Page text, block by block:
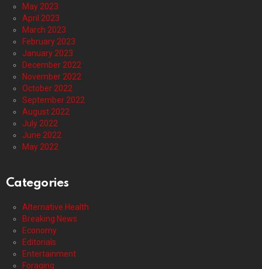
May 2023
April 2023
March 2023
February 2023
January 2023
December 2022
November 2022
October 2022
September 2022
August 2022
July 2022
June 2022
May 2022
Categories
Alternative Health
Breaking News
Economy
Editorials
Entertainment
Foraging